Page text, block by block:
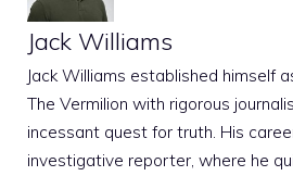
Jack Williams
Jack Williams established himself
The Vermilion with rigorous
incessant quest for truth. His
investigative reporter, where he